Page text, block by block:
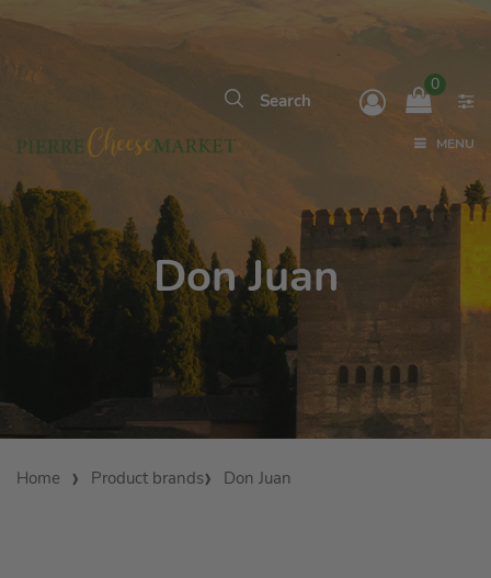
0
MENU
Don Juan
Home Product brands Don Juan